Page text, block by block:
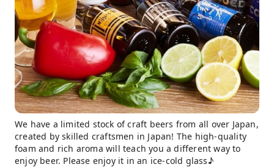
We have a limited stock of craft beers from all over Japan,
created by skilled craftsmen in Japan! The high-quality
foam and rich aroma will teach you a different way to
enjoy beer. Please enjoy it in an ice-cold glass♪